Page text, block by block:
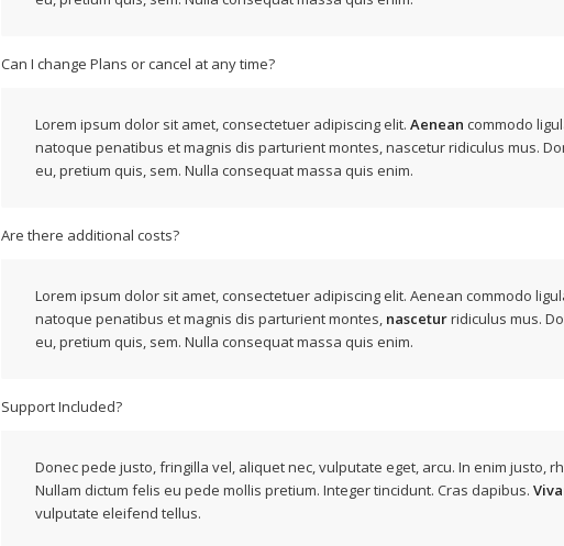
Can I change Plans or cancel at any time?
Lorem ipsum dolor sit amet, consectetuer adipiscing elit.Aenean commodo
natoque penatibus et magnis dis parturient montes, nascetur ridiculus mus.
eu, pretium quis, sem. Nulla consequat massa quis enim.
Are there additional costs?
Lorem ipsum dolor sit amet, consectetuer adipiscing elit. Aenean commodo
natoque penatibus et magnis dis parturient montes, nasceturridiculus mus.
eu, pretium quis, sem. Nulla consequat massa quis enim.
Support Included?
Donec pede justo, fringilla vel, aliquet nec, vulputate eget, arcu. In enim justo,
Nullam dictum felis eu pede mollis pretium. Integer tincidunt. Cras dapibus.
vulputate eleifend tellus.